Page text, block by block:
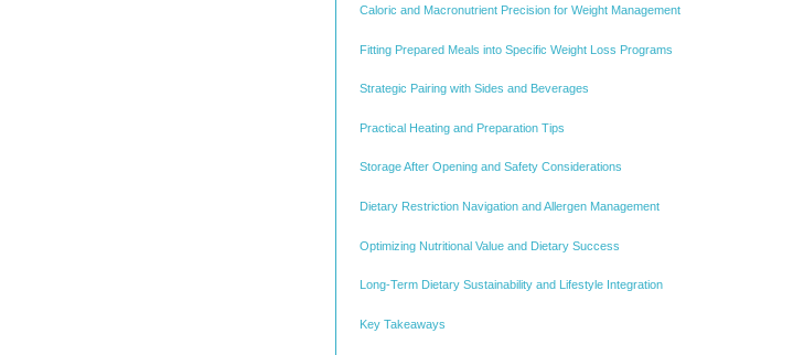
Caloric and Macronutrient Precision for Weight Management
Fitting Prepared Meals into Specific Weight Loss Programs
Strategic Pairing with Sides and Beverages
Practical Heating and Preparation Tips
Storage After Opening and Safety Considerations
Dietary Restriction Navigation and Allergen Management
Optimizing Nutritional Value and Dietary Success
Long-Term Dietary Sustainability and Lifestyle Integration
Key Takeaways